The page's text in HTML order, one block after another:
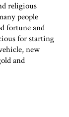
religious
people
fortune and
for starting
new
and